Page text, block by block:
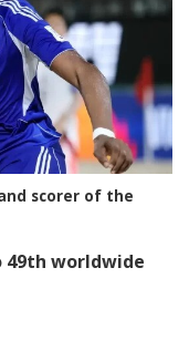
scorer of the
49th worldwide